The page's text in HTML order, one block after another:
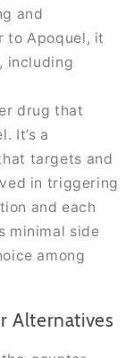
and
to Apoquel, it
including
drug that
It’s a
targets and
in triggering
and each
minimal side
among
Alternatives